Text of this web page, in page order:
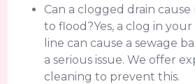
Can a clogged drain
to flood?Yes, a clog in
line can cause a sewage
a serious issue. We offer
cleaning to prevent this.